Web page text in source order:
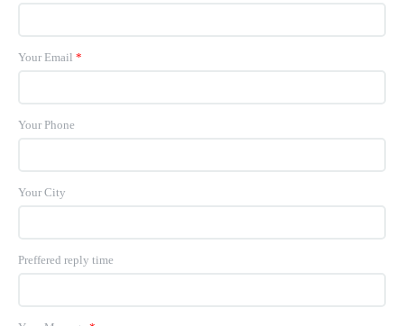
Your Email *
Your Phone
Your City
Preffered reply time